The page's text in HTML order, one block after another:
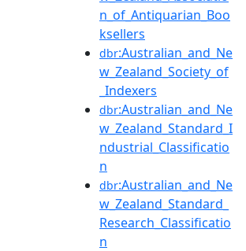
n_of_Antiquarian_Boo
ksellers
dbr:Australian_and_Ne
w_Zealand_Society_of
_Indexers
dbr:Australian_and_Ne
w_Zealand_Standard_I
ndustrial_Classificatio
n
dbr:Australian_and_Ne
w_Zealand_Standard_
Research_Classificatio
n